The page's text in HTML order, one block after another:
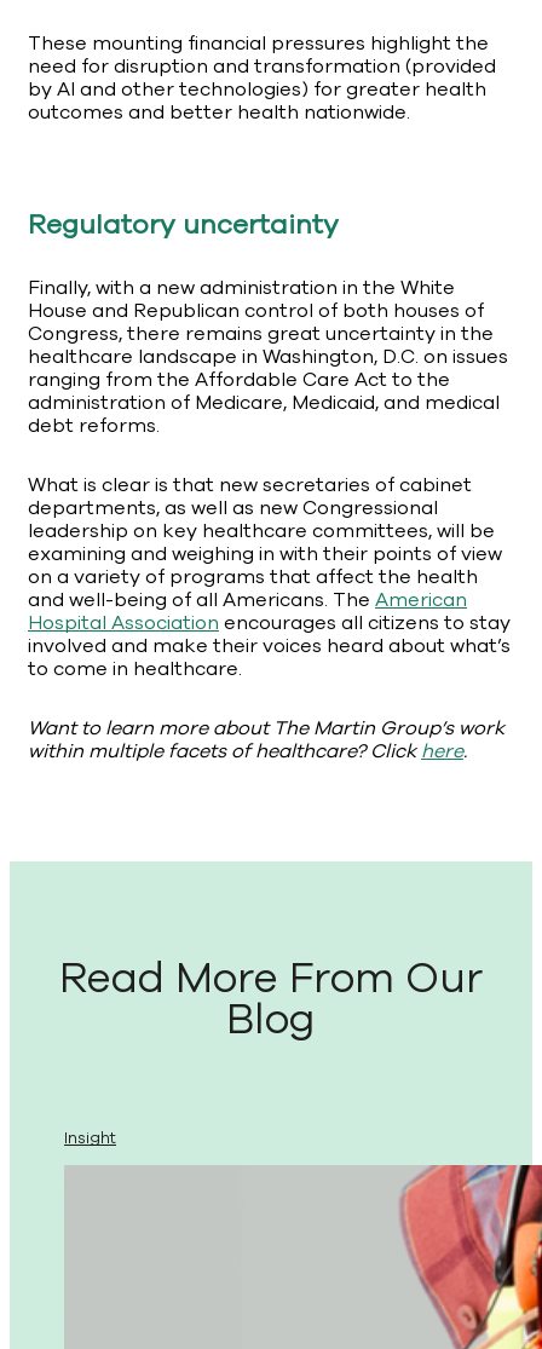
These mounting financial pressures highlight the
need for disruption and transformation (provided
by AI and other technologies) for greater health
outcomes and better health nationwide.
Regulatory uncertainty
Finally, with a new administration in the White
House and Republican control of both houses of
Congress, there remains great uncertainty in the
healthcare landscape in Washington, D.C. on issues
ranging from the Affordable Care Act to the
administration of Medicare, Medicaid, and medical
debt reforms.
What is clear is that new secretaries of cabinet
departments, as well as new Congressional
leadership on key healthcare committees, will be
examining and weighing in with their points of view
on a variety of programs that affect the health
and well-being of all Americans. The American
Hospital Association encourages all citizens to stay
involved and make their voices heard about what’s
to come in healthcare.
Want to learn more about The Martin Group’s work
within multiple facets of healthcare? Clickhere.
Read More From Our
Blog
Insight